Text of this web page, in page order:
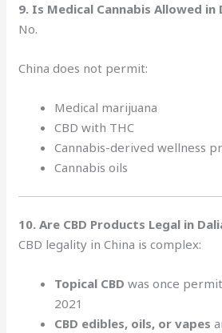
9. Is Medical Cannabis Allowed in
No.
China does not permit:
Medical marijuana
CBD with THC
Cannabis-derived wellness
Cannabis oils
10. Are CBD Products Legal in
CBD legality in China is complex:
Topical CBD was once
2021
CBD edibles, oils, or vapes